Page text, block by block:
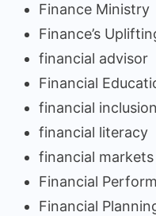
Finance Ministry
Finance’s
financial advisor
Financial
financial inclusion
financial literacy
financial markets
Financial
Financial